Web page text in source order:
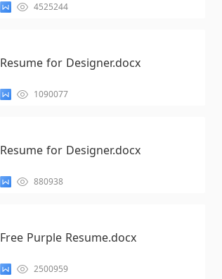
4525244
Resume for Designer.docx
1090077
Resume for Designer.docx
880938
Free Purple Resume.docx
2500959